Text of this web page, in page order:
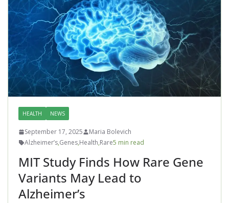
HEALTH NEWS
September 17, 2025
Maria Bolevich
Alzheimer’s,Genes,Health,Rare5 min read
MIT Study Finds How Rare Gene
Variants May Lead to
Alzheimer’s